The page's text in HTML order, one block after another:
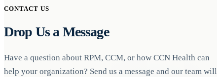
CONTACT US
Drop Us a Message
Have a question about RPM, CCM, or how CCN Health can
help your organization? Send us a message and our team will